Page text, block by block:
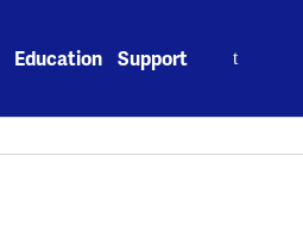
Education Support